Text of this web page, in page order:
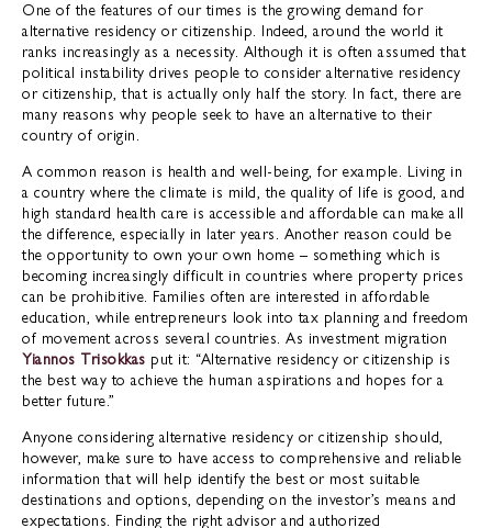
One of the features of our times is the growing demand for
alternative residency or citizenship. Indeed, around the world it
ranks increasingly as a necessity. Although it is often assumed that
political instability drives people to consider alternative residency
or citizenship, that is actually only half the story. In fact, there are
many reasons why people seek to have an alternative to their
country of origin.
A common reason is health and well-being, for example. Living in
a country where the climate is mild, the quality of life is good, and
high standard health care is accessible and affordable can make all
the difference, especially in later years. Another reason could be
the opportunity to own your own home – something which is
becoming increasingly difficult in countries where property prices
can be prohibitive. Families often are interested in affordable
education, while entrepreneurs look into tax planning and freedom
of movement across several countries. As investment migration
Yiannos Trisokkas put it: “Alternative residency or citizenship is
the best way to achieve the human aspirations and hopes for a
better future.”
Anyone considering alternative residency or citizenship should,
however, make sure to have access to comprehensive and reliable
information that will help identify the best or most suitable
destinations and options, depending on the investor’s means and
expectations. Finding the right advisor and authorized